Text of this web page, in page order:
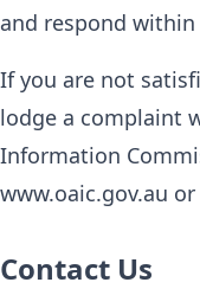
and respond within
If you are not
lodge a complaint
Information
www.oaic.gov.au
Contact Us